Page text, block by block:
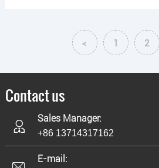
< 1 2
Contact us
Sales Manager:
+86 13714317162
E-mail: